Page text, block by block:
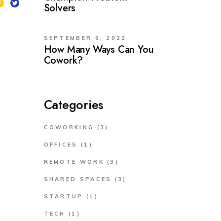
Solvers
SEPTEMBER 6, 2022
How Many Ways Can You
Cowork?
Categories
COWORKING (3)
OFFICES (1)
REMOTE WORK (3)
SHARED SPACES (3)
STARTUP (1)
TECH (1)